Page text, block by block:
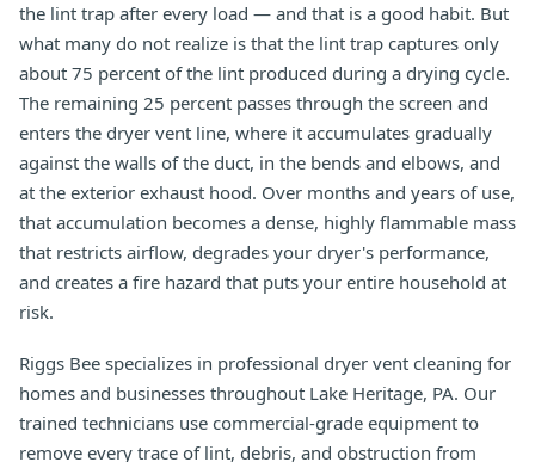
the lint trap after every load — and that is a good habit. But
what many do not realize is that the lint trap captures only
about 75 percent of the lint produced during a drying cycle.
The remaining 25 percent passes through the screen and
enters the dryer vent line, where it accumulates gradually
against the walls of the duct, in the bends and elbows, and
at the exterior exhaust hood. Over months and years of use,
that accumulation becomes a dense, highly flammable mass
that restricts airflow, degrades your dryer's performance,
and creates a fire hazard that puts your entire household at
risk.
Riggs Bee specializes in professional dryer vent cleaning for
homes and businesses throughout Lake Heritage, PA. Our
trained technicians use commercial-grade equipment to
remove every trace of lint, debris, and obstruction from